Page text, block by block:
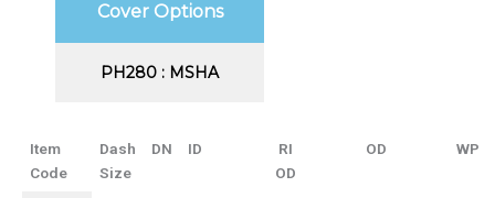
Cover Options
PH280 : MSHA
Item
Code
Dash
Size
DN ID
RI
OD
OD WP